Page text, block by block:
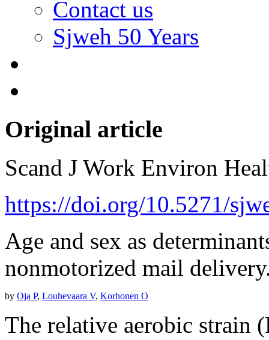
Contact us
Sjweh 50 Years
Original article
Scand J Work Environ
https://doi.org/10.5271/
Age and sex as
nonmotorized mail
by Oja P, Louhevaara V, Korhonen O
The relative aerobic strain